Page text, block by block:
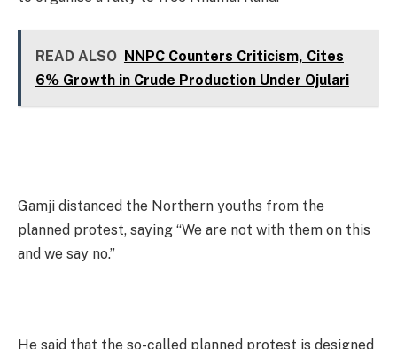
READ ALSO NNPC Counters Criticism, Cites
6% Growth in Crude Production Under Ojulari
Gamji distanced the Northern youths from the
planned protest, saying “We are not with them on this
and we say no.”
He said that the so-called planned protest is designed